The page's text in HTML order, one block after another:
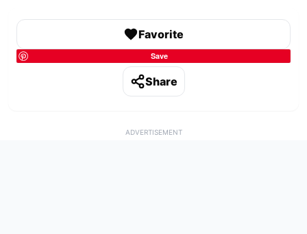
Favorite
Save
Share
ADVERTISEMENT